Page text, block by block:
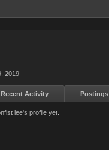
2019
Recent Activity Postings
lee's profile yet.